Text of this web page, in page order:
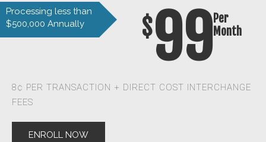
$99Per
Month
8¢ PER TRANSACTION + DIRECT COST INTERCHANGE
FEES
ENROLL NOW
Processing less than
$500,000 Annually